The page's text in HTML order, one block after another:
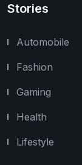
Stories
Automobile
Fashion
Gaming
Health
Lifestyle